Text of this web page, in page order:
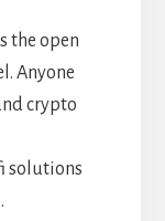
the open
Anyone
crypto
solutions